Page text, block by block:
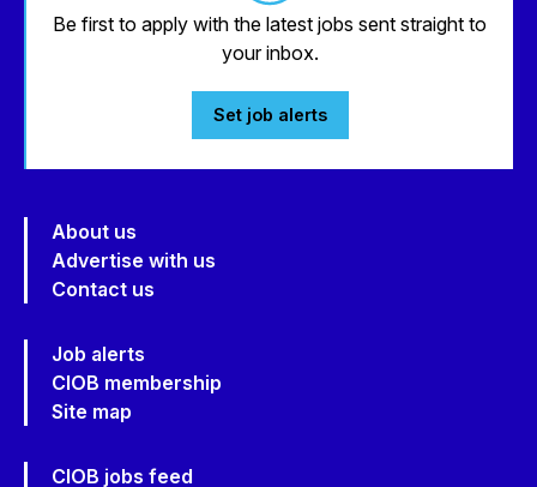
Be first to apply with the latest jobs sent straight to
your inbox.
Set job alerts
About us
Advertise with us
Contact us
Job alerts
CIOB membership
Site map
CIOB jobs feed